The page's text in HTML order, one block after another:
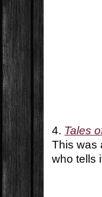
4. Tales
This was
who tells